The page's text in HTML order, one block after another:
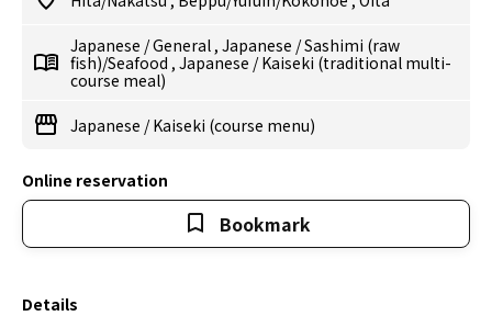
Japanese /General , Japanese /Sashimi (raw
fish)/Seafood , Japanese /Kaiseki (traditional multi-
course meal)
Japanese /Kaiseki (course menu)
Online reservation
Bookmark
Details